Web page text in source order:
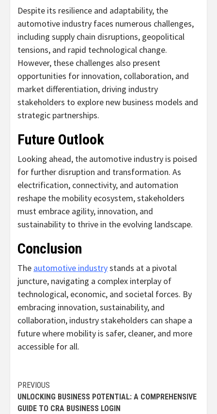
Despite its resilience and adaptability, the
automotive industry faces numerous challenges,
including supply chain disruptions, geopolitical
tensions, and rapid technological change.
However, these challenges also present
opportunities for innovation, collaboration, and
market differentiation, driving industry
stakeholders to explore new business models and
strategic partnerships.
Future Outlook
Looking ahead, the automotive industry is poised
for further disruption and transformation. As
electrification, connectivity, and automation
reshape the mobility ecosystem, stakeholders
must embrace agility, innovation, and
sustainability to thrive in the evolving landscape.
Conclusion
The automotive industrystands at a pivotal
juncture, navigating a complex interplay of
technological, economic, and societal forces. By
embracing innovation, sustainability, and
collaboration, industry stakeholders can shape a
future where mobility is safer, cleaner, and more
accessible for all.
Continue
Reading
PREVIOUS
UNLOCKING BUSINESS POTENTIAL: A COMPREHENSIVE
GUIDE TO CRA BUSINESS LOGIN